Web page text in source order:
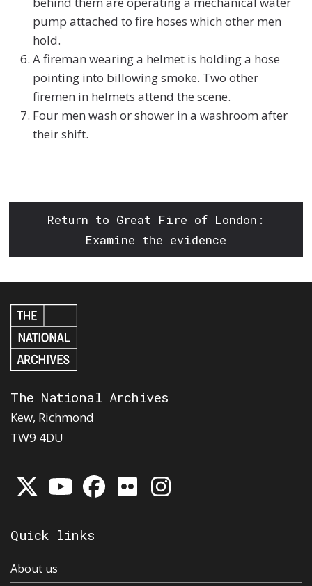
pump attached to fire hoses which other men
hold.
A fireman wearing a helmet is holding a hose
pointing into billowing smoke. Two other
firemen in helmets attend the scene.
Four men wash or shower in a washroom after
their shift.
Return to Great Fire of London:
Examine the evidence
The National Archives
Kew, Richmond
TW9 4DU
Quick links
About us